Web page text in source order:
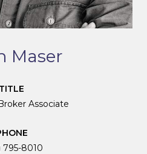
Maser
TITLE
Associate
795-8010